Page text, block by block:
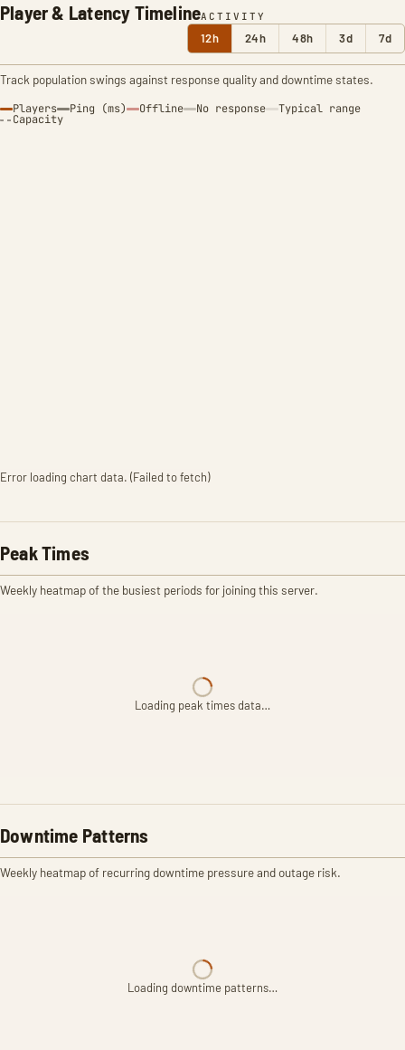
Player & Latency TimelineACTIVITY
12h 24h 48h 3d 7d
Track population swings against response quality and downtime states.
Players Ping (ms) Offline No response Typical range
Capacity
Error loading chart data. (Failed to fetch)
Peak Times
Weekly heatmap of the busiest periods for joining this server.
Loading peak times data…
Downtime Patterns
Weekly heatmap of recurring downtime pressure and outage risk.
Loading downtime patterns…